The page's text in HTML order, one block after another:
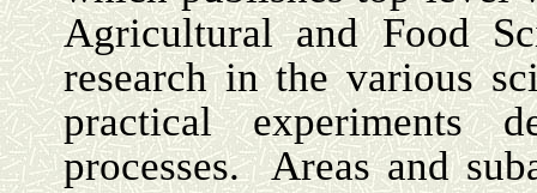
Agricultural and Food
research in the various
practical experiments
processes.
Areas and